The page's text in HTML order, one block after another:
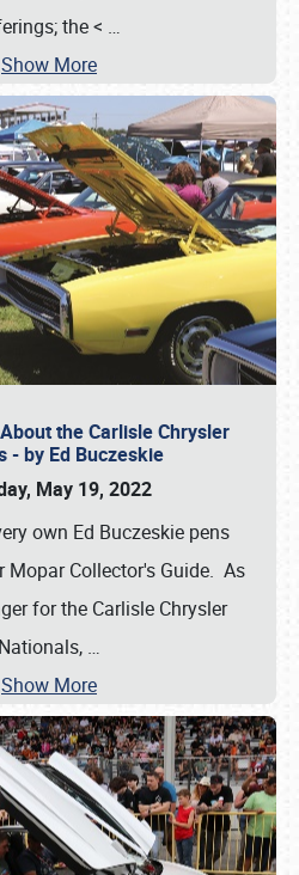
the < …
Show More
the Carlisle Chrysler
- by Ed Buczeskie
May 19, 2022
own Ed Buczeskie pens
Mopar Collector's Guide. As
for the Carlisle Chrysler
Nationals, …
Show More